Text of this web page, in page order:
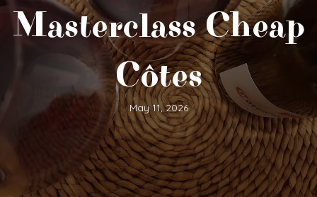
Masterclass Cheap
Côtes
May 11, 2026